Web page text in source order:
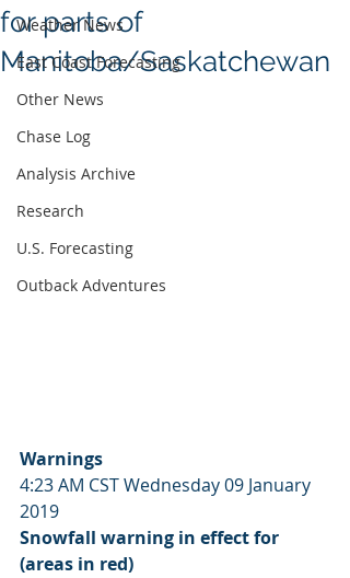
Weather News
East Coast Forecasting
Other News
Chase Log
Analysis Archive
Research
U.S. Forecasting
Outback Adventures
for parts of
Manitoba/Saskatchewan
Warnings
4:23 AM CST Wednesday 09 January
2019
Snowfall warning in effect for
(areas in red)